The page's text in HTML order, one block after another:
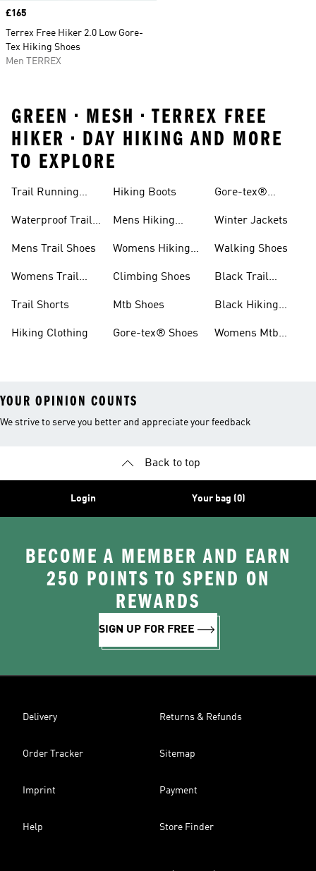
Price
£165
Terrex Free Hiker 2.0 Low Gore-
Tex Hiking Shoes
Men TERREX
GREEN • MESH • TERREX FREE
HIKER • DAY HIKING AND MORE
TO EXPLORE
Trail Running
Waterproof Trail
Mens Trail Shoes
Womens Trail
Trail Shorts
Hiking Clothing
Hiking Boots
Mens Hiking
Womens Hiking
Climbing Shoes
Mtb Shoes
Gore-tex® Shoes
Gore-tex®
Winter Jackets
Walking Shoes
Black Trail
Black Hiking
Womens Mtb
YOUR OPINION COUNTS
We strive to serve you better and appreciate your feedback
Back to top
Login Your bag (0)
BECOME A MEMBER AND EARN
250 POINTS TO SPEND ON
REWARDS
SIGN UP FOR FREE
Delivery Returns & Refunds
Order Tracker Sitemap
Imprint Payment
Help Store Finder